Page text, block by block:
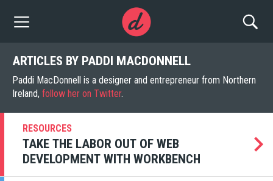
ARTICLES BY PADDI MACDONNELL
Paddi MacDonnell is a designer and entrepreneur from Northern
Ireland, follow her on Twitter.
RESOURCES
TAKE THE LABOR OUT OF WEB
DEVELOPMENT WITH WORKBENCH